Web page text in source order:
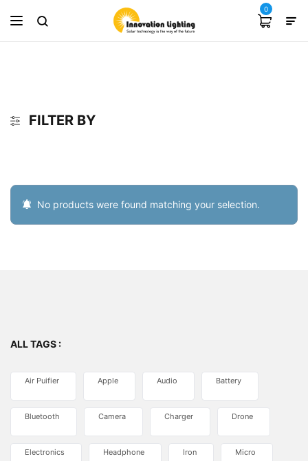
0
FILTER BY
No products were found matching your selection.
ALL TAGS :
Air Puifier Apple Audio Battery
Bluetooth Camera Charger Drone
Electronics Headphone Iron Micro